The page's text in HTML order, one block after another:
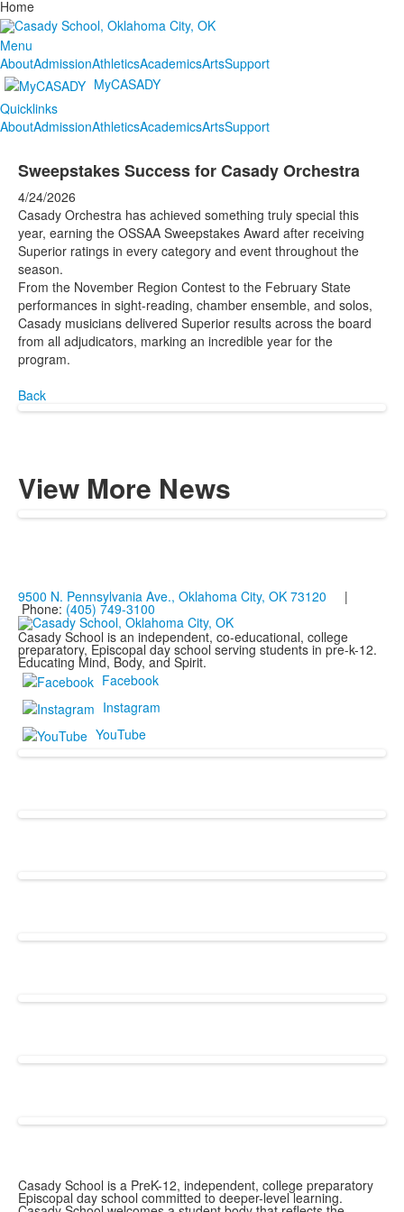
Home
Menu
AboutAdmissionAthleticsAcademicsArtsSupport
MyCASADY
Quicklinks
AboutAdmissionAthleticsAcademicsArtsSupport
Sweepstakes Success for Casady Orchestra
4/24/2026
Casady Orchestra has achieved something truly special this
year, earning the OSSAA Sweepstakes Award after receiving
Superior ratings in every category and event throughout the
season.
From the November Region Contest to the February State
performances in sight-reading, chamber ensemble, and solos,
Casady musicians delivered Superior results across the board
from all adjudicators, marking an incredible year for the
program.
Back
View More News
9500 N. Pennsylvania Ave., Oklahoma City, OK 73120 |
Phone: (405) 749-3100
Casady School is an independent, co-educational, college
preparatory, Episcopal day school serving students in pre-k-12.
Educating Mind, Body, and Spirit.
Facebook
Instagram
YouTube
Casady School is a PreK-12, independent, college preparatory
Episcopal day school committed to deeper-level learning.